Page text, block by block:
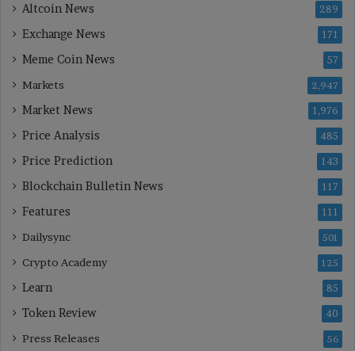
Altcoin News 289
Exchange News 171
Meme Coin News 57
Markets 2,947
Market News 1,976
Price Analysis 485
Price Prediction 143
Blockchain Bulletin News 117
Features 111
Dailysync 501
Crypto Academy 125
Learn 85
Token Review 40
Press Releases 56